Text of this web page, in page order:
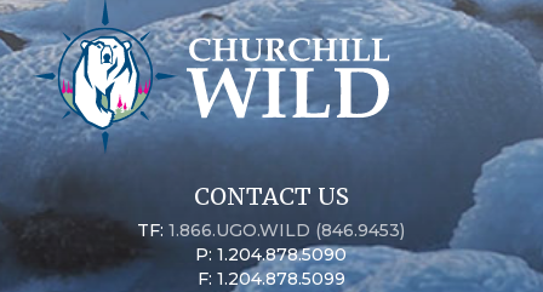
CONTACT US
TF:1.866.UGO.WILD (846.9453)
P: 1.204.878.5090
F: 1.204.878.5099